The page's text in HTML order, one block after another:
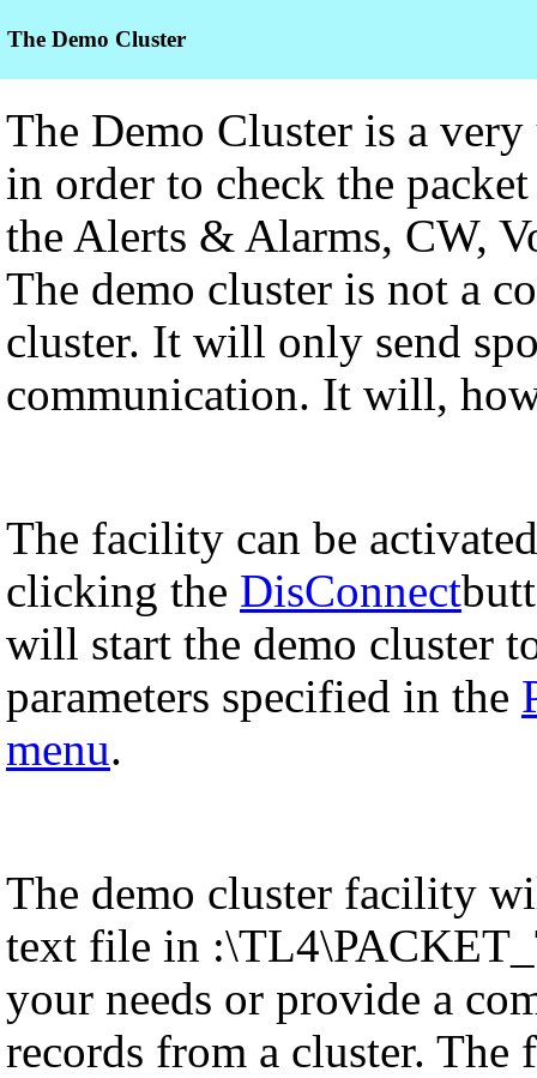
The Demo Cluster
The Demo Cluster is a
in order to check the
the Alerts & Alarms, CW,
The demo cluster is not a
cluster. It will only send
communication. It will,
The facility can be
clicking the DisConnect
will start the demo cluster
parameters specified in the
menu.
The demo cluster facility
text file in
your needs or provide a
records from a cluster.